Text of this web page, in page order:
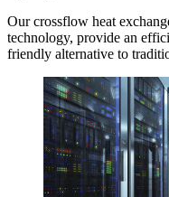
Our crossflow heat
technology, provide an
friendly alternative to